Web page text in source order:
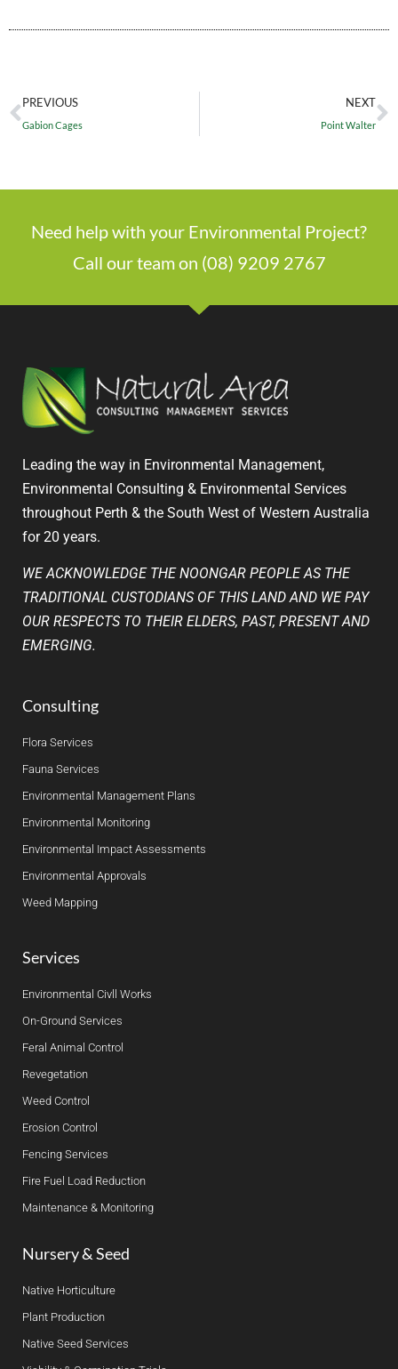
PREVIOUS
Gabion Cages
NEXT
Point Walter
Need help with your Environmental Project?
Call our team on (08) 9209 2767
Leading the way in Environmental Management,
Environmental Consulting & Environmental Services
throughout Perth & the South West of Western Australia
for 20 years.
WE ACKNOWLEDGE THE NOONGAR PEOPLE AS THE
TRADITIONAL CUSTODIANS OF THIS LAND AND WE PAY
OUR RESPECTS TO THEIR ELDERS, PAST, PRESENT AND
EMERGING.
Consulting
Flora Services
Fauna Services
Environmental Management Plans
Environmental Monitoring
Environmental Impact Assessments
Environmental Approvals
Weed Mapping
Services
Environmental Civll Works
On-Ground Services
Feral Animal Control
Revegetation
Weed Control
Erosion Control
Fencing Services
Fire Fuel Load Reduction
Maintenance & Monitoring
Nursery & Seed
Native Horticulture
Plant Production
Native Seed Services